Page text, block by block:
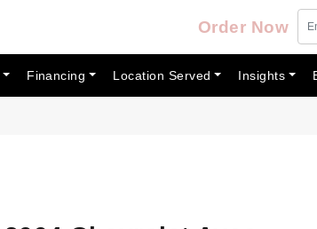
Order Now
Financing Location Served Insights